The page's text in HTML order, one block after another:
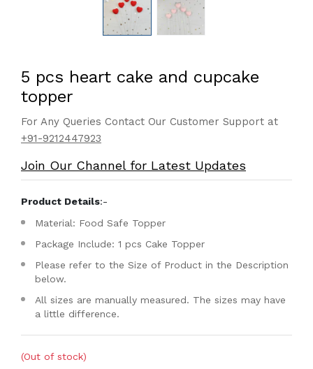
5 pcs heart cake and cupcake
topper
For Any Queries Contact Our Customer Support at
+91-9212447923
Join Our Channel for Latest Updates
Product Details:-
Material: Food Safe Topper
Package Include: 1 pcs Cake Topper
Please refer to the Size of Product in the Description
below.
All sizes are manually measured. The sizes may have
a little difference.
(Out of stock)